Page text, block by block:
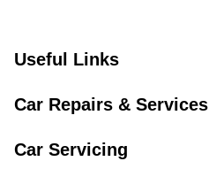
Useful Links
Car Repairs & Services
Car Servicing